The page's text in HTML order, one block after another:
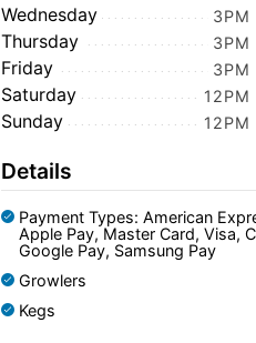
Wednesday 3PM
Thursday 3PM
Friday 3PM
Saturday
Sunday
Details
Payment Types: American
Apple Pay, Master Card, Visa,
Google Pay, Samsung Pay
Growlers
Kegs